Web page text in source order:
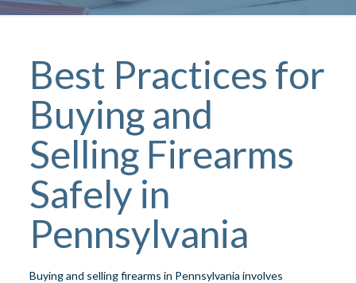
Best Practices for
Buying and
Selling Firearms
Safely in
Pennsylvania
Buying and selling firearms in Pennsylvania involves